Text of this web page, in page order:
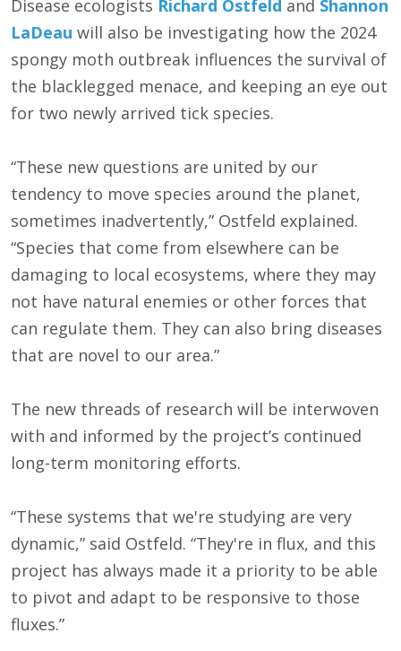
Disease ecologists Richard Ostfeld and Shannon
LaDeau will also be investigating how the 2024
spongy moth outbreak influences the survival of
the blacklegged menace, and keeping an eye out
for two newly arrived tick species.
“These new questions are united by our
tendency to move species around the planet,
sometimes inadvertently,” Ostfeld explained.
“Species that come from elsewhere can be
damaging to local ecosystems, where they may
not have natural enemies or other forces that
can regulate them. They can also bring diseases
that are novel to our area.”
The new threads of research will be interwoven
with and informed by the project’s continued
long-term monitoring efforts.
“These systems that we're studying are very
dynamic,” said Ostfeld. “They're in flux, and this
project has always made it a priority to be able
to pivot and adapt to be responsive to those
fluxes.”